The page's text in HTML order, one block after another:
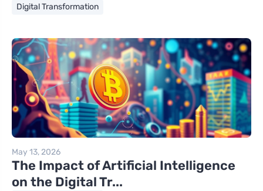
Digital Transformation
May 13, 2026
The Impact of Artificial Intelligence
on the Digital Tr...